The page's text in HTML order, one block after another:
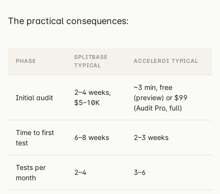
The practical consequences:
PHASE
SPLITBASE
TYPICAL
ACCELEROI TYPICAL
Initial audit
2–4 weeks,
$5–10K
~3 min, free
(preview) or $99
(Audit Pro, full)
Time to first
test
6–8 weeks 2–3 weeks
Tests per
month
2–4 3–6